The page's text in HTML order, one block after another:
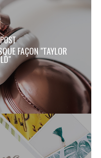
FAÇON "TAYLOR